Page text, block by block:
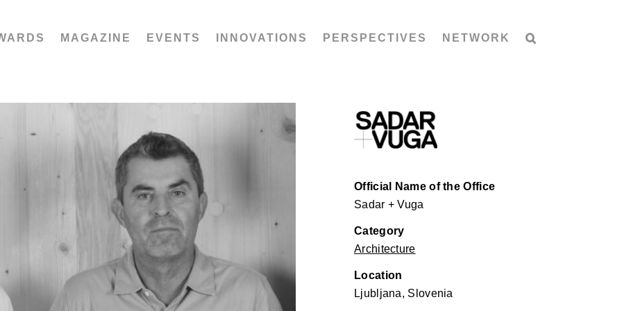
MAGAZINE EVENTS INNOVATIONS PERSPECTIVES NETWORK
Official Name of the Office
Sadar + Vuga
Category
Architecture
Location
Ljubljana, Slovenia